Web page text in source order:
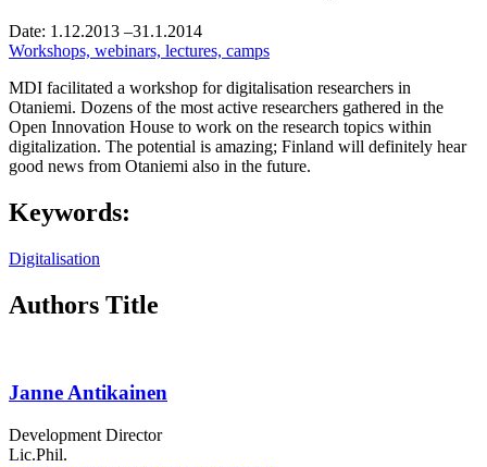
Date: 1.12.2013 –31.1.2014
Workshops, webinars, lectures, camps
MDI facilitated a workshop for digitalisation researchers in
Otaniemi. Dozens of the most active researchers gathered in the
Open Innovation House to work on the research topics within
digitalization. The potential is amazing; Finland will definitely hear
good news from Otaniemi also in the future.
Keywords:
Digitalisation
Authors Title
Janne Antikainen
Development Director
Lic.Phil.